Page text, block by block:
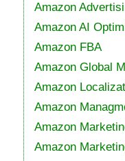
Amazon
Amazon AI
Amazon FBA
Amazon Global
Amazon
Amazon
Amazon
Amazon